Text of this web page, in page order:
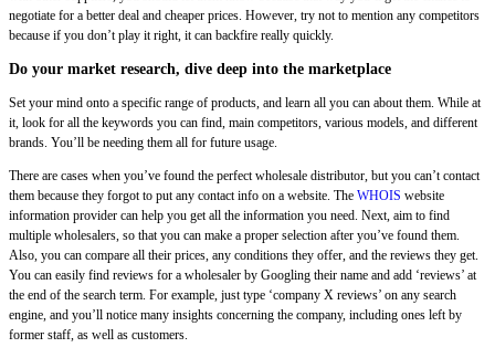
negotiate for a better deal and cheaper prices. However, try not to mention any competitors
because if you don’t play it right, it can backfire really quickly.
Do your market research, dive deep into the marketplace
Set your mind onto a specific range of products, and learn all you can about them. While at
it, look for all the keywords you can find, main competitors, various models, and different
brands. You’ll be needing them all for future usage.
There are cases when you’ve found the perfect wholesale distributor, but you can’t contact
them because they forgot to put any contact info on a website. The WHOIS website
information provider can help you get all the information you need. Next, aim to find
multiple wholesalers, so that you can make a proper selection after you’ve found them.
Also, you can compare all their prices, any conditions they offer, and the reviews they get.
You can easily find reviews for a wholesaler by Googling their name and add ‘reviews’ at
the end of the search term. For example, just type ‘company X reviews’ on any search
engine, and you’ll notice many insights concerning the company, including ones left by
former staff, as well as customers.